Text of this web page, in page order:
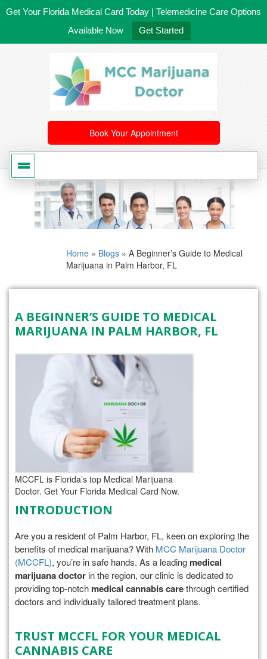
Get Your Florida Medical Card Today | Telemedicine Care Options
Available Now
Get Started
561-246-4020/407-603-8300
Book Your Appointment
Home » Blogs » A Beginner’s Guide to Medical
Marijuana in Palm Harbor, FL
A BEGINNER’S GUIDE TO MEDICAL
MARIJUANA IN PALM HARBOR, FL
MCCFL is Florida’s top Medical Marijuana
Doctor. Get Your Florida Medical Card Now.
INTRODUCTION
Are you a resident of Palm Harbor, FL, keen on exploring the
benefits of medical marijuana? With MCC Marijuana Doctor
(MCCFL), you’re in safe hands. As a leading medical
marijuana doctor in the region, our clinic is dedicated to
providing top-notch medical cannabis carethrough certified
doctors and individually tailored treatment plans.
TRUST MCCFL FOR YOUR MEDICAL
CANNABIS CARE